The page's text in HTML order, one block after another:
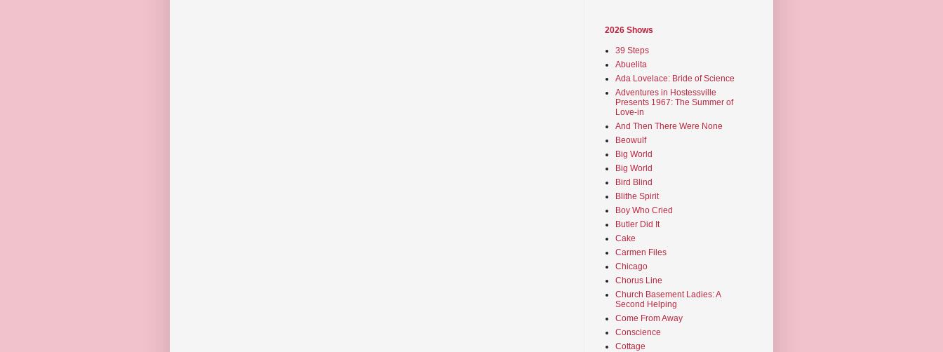
2026 Shows
39 Steps
Abuelita
Ada Lovelace: Bride of Science
Adventures in Hostessville
Presents 1967: The Summer of
Love-in
And Then There Were None
Beowulf
Big World
Big World
Bird Blind
Blithe Spirit
Boy Who Cried
Butler Did It
Cake
Carmen Files
Chicago
Chorus Line
Church Basement Ladies: A
Second Helping
Come From Away
Conscience
Cottage